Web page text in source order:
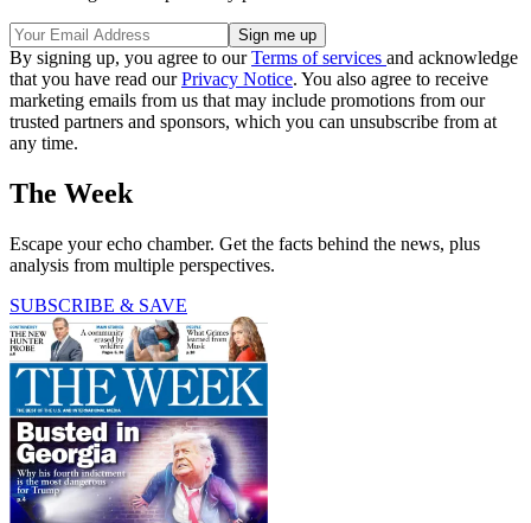
By signing up, you agree to ourTerms of services and acknowledge
that you have read ourPrivacy Notice. You also agree to receive
marketing emails from us that may include promotions from our
trusted partners and sponsors, which you can unsubscribe from at
any time.
The Week
Escape your echo chamber. Get the facts behind the news, plus
analysis from multiple perspectives.
SUBSCRIBE & SAVE